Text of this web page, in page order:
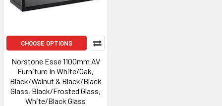
CHOOSE OPTIONS
Norstone Esse 1100mm AV
Furniture In White/Oak,
Black/Walnut & Black/Black
Glass, Black/Frosted Glass,
White/Black Glass